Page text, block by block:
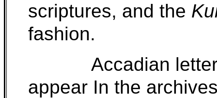
scriptures, and the
fashion.
Accadian
appear In the